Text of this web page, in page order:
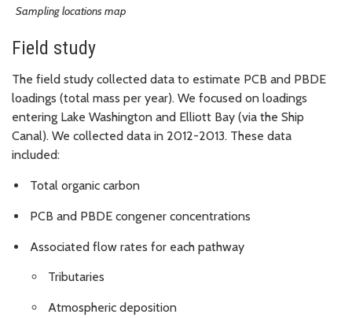
Sampling locations map
Field study
The field study collected data to estimate PCB and PBDE
loadings (total mass per year). We focused on loadings
entering Lake Washington and Elliott Bay (via the Ship
Canal). We collected data in 2012-2013. These data
included:
Total organic carbon
PCB and PBDE congener concentrations
Associated flow rates for each pathway
Tributaries
Atmospheric deposition